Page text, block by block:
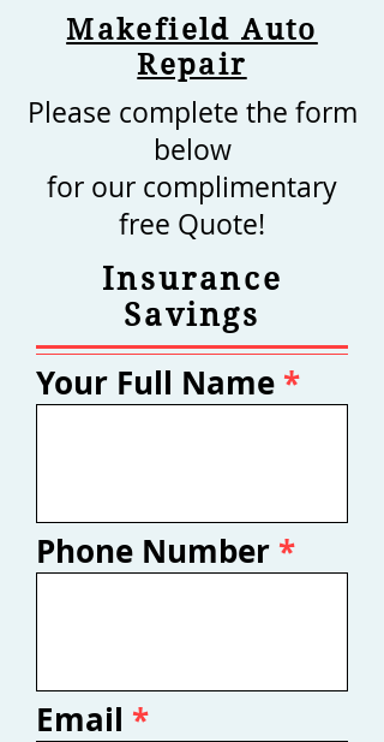
Makefield Auto
Repair
Please complete the form
below
for our complimentary
free Quote!
Insurance
Savings
Your Full Name
Email
Phone Number